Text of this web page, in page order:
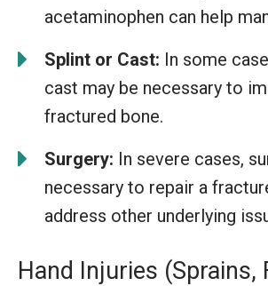
acetaminophen can help
Splint or Cast: In some
cast may be necessary to
fractured bone.
Surgery: In severe cases,
necessary to repair a
address other underlying
Hand Injuries (Sprains,